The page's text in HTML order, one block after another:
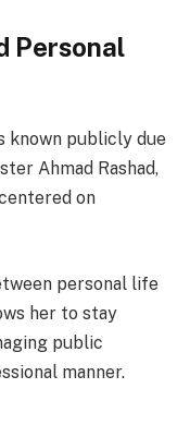
Personal
known publicly due
Ahmad Rashad,
on
personal life
her to stay
public
manner.